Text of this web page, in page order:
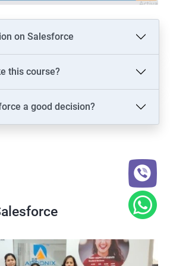
on Salesforce
this course?
a good decision?